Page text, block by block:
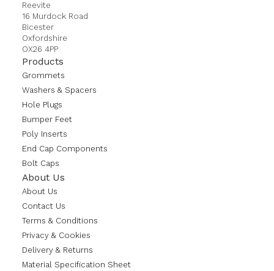
Reevite
16 Murdock Road
Bicester
Oxfordshire
OX26 4PP
Products
Grommets
Washers & Spacers
Hole Plugs
Bumper Feet
Poly Inserts
End Cap Components
Bolt Caps
About Us
About Us
Contact Us
Terms & Conditions
Privacy & Cookies
Delivery & Returns
Material Specification Sheet